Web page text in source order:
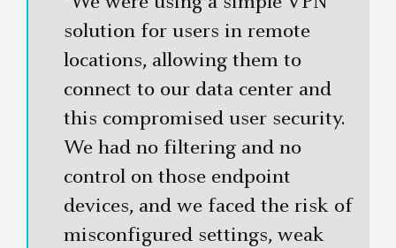
solution for users in remote
locations, allowing them to
connect to our data center and
this compromised user security.
We had no filtering and no
control on those endpoint
devices, and we faced the risk of
misconfigured settings, weak